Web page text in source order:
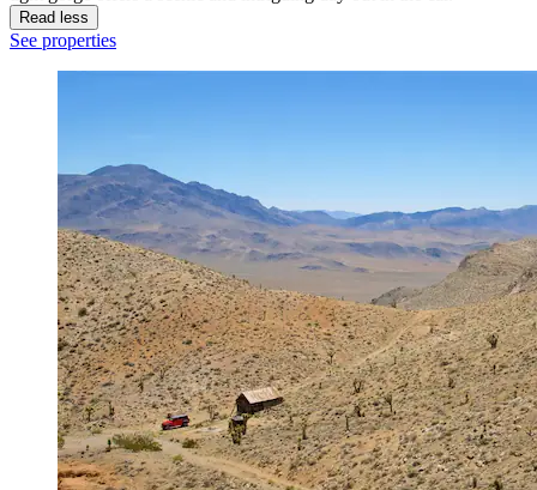
Read less
See properties